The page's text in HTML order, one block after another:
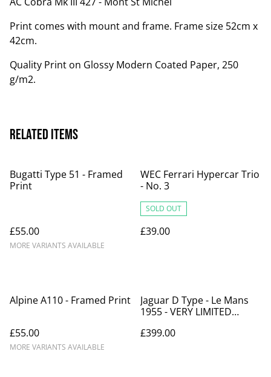
Print comes with mount and frame. Frame size 52cm x
42cm.
Quality Print on Glossy Modern Coated Paper, 250
g/m2.
Related items
Bugatti Type 51 - Framed
Print
£55.00
MORE VARIANTS AVAILABLE
WEC Ferrari Hypercar Trio
- No. 3
SOLD OUT
£39.00
Alpine A110 - Framed Print
£55.00
MORE VARIANTS AVAILABLE
Jaguar D Type - Le Mans
1955 - VERY LIMITED
£399.00